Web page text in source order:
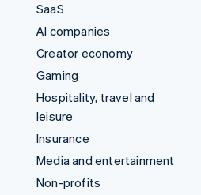
SaaS
AI companies
Creator economy
Gaming
Hospitality, travel and
leisure
Insurance
Media and entertainment
Non-profits